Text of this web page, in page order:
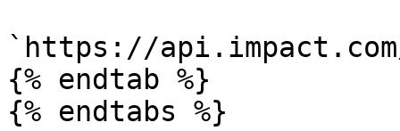
`https://
{% endtab %}
{% endtabs %}